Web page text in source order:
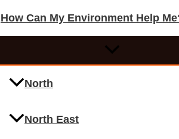
How Can My Environment Help
North
North East